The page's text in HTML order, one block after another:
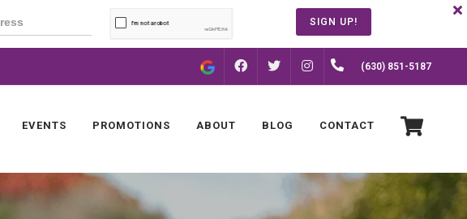
SIGN UP!
FACEBOOK INSTAGRAM(630) 851-5187
EVENTS PROMOTIONS ABOUT BLOG CONTACT